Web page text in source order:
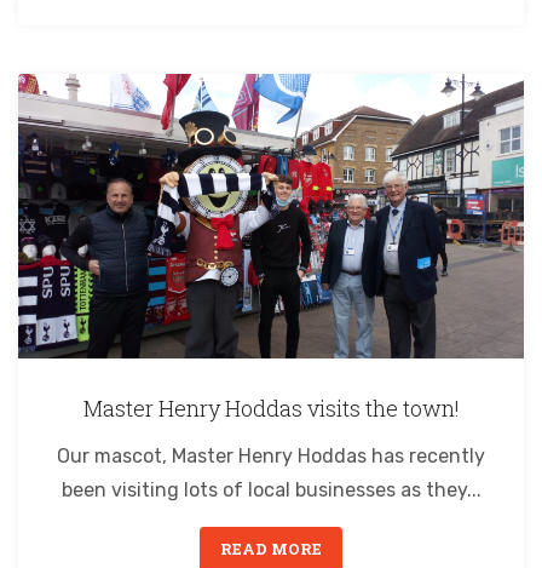
Master Henry Hoddas visits the town!
Our mascot, Master Henry Hoddas has recently
been visiting lots of local businesses as they...
READ MORE